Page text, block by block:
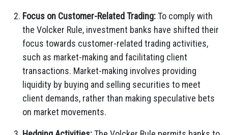
Focus on Customer-Related Trading:To comply with
the Volcker Rule, investment banks have shifted their
focus towards customer-related trading activities,
such as market-making and facilitating client
transactions. Market-making involves providing
liquidity by buying and selling securities to meet
client demands, rather than making speculative bets
on market movements.